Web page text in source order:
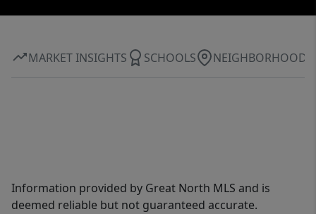
MARKET INSIGHTS SCHOOLS NEIGHBORHOOD
Information provided by Great North MLS and is
deemed reliable but not guaranteed accurate.